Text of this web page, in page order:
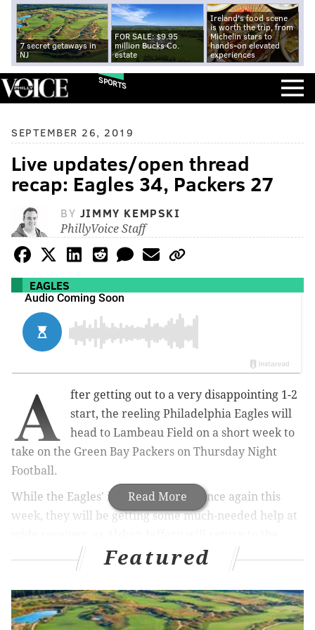
7 secret getaways in
NJ
FOR SALE: $9.95
million Bucks Co.
estate
Ireland's food scene
is worth the trip, from
Michelin stars to
hands-on elevated
experiences
SPORTS
SEPTEMBER 26, 2019
Live updates/open thread
recap: Eagles 34, Packers 27
BY JIMMY KEMPSKI
PhillyVoice Staff
EAGLES
Read More
A
fter getting out to a very disappointing 1-2
start, the reeling Philadelphia Eagles will
head to Lambeau Field on a short week to
take on the Green Bay Packers on Thursday Night
Football.
While the Eagles' injury tally grew once again this
week, they will be getting some much-needed help at
lineup. The Packers, meanwhile, are a little banged
up heading into this matchup as well, with edge
rusher Za'Darius Smith nursing a knee injury. You can
findthe final injury report here.
Featured